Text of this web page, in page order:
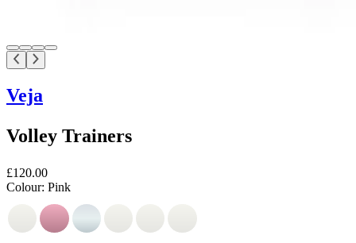
Veja
Volley Trainers
£120.00
Colour: Pink